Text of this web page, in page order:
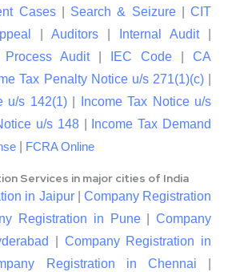
Cases| Search & Seizure| CIT
Auditors Internal Audit|
Process Audit| IEC Code
CA
Tax Penalty Notice u/s 271(1)(c)|
u/s 142(1)|
Income Tax Notice u/s
u/s 148|
Income Tax Demand
FCRA Online
Services in major cities of India
in Jaipur| Company Registration
Registration in Pune| Company
Company Registration in
Registration in Chennai